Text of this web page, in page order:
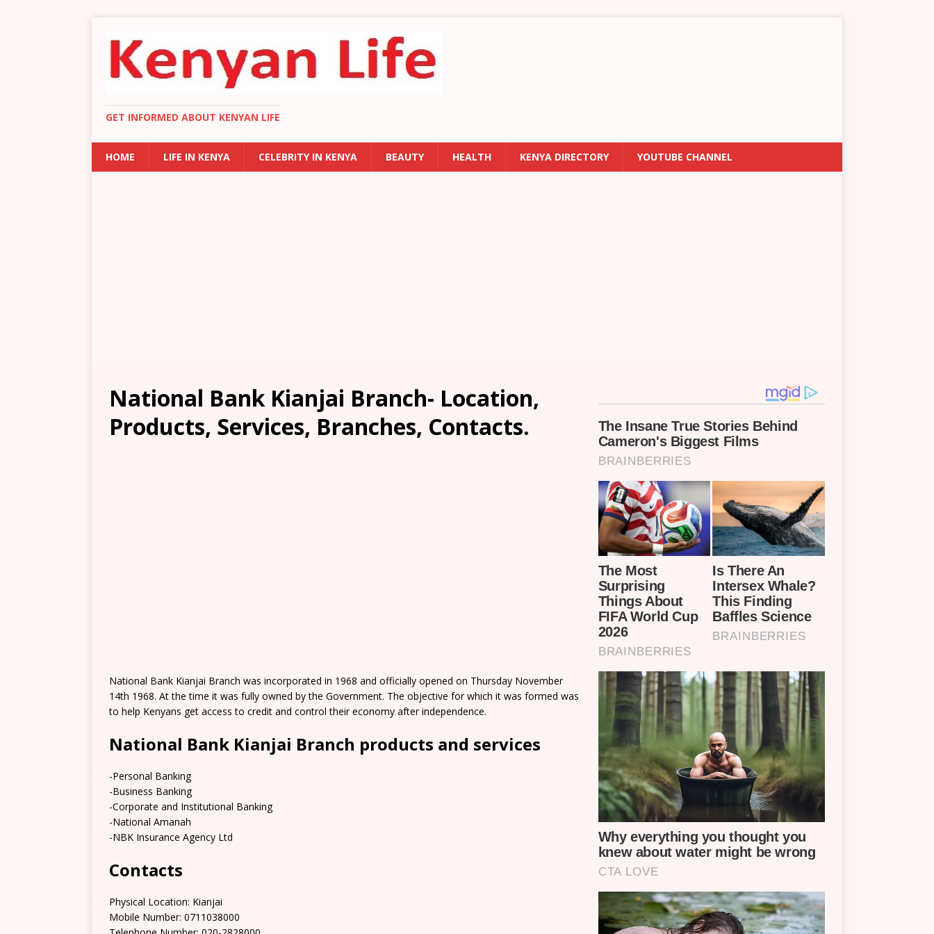
GET INFORMED ABOUT KENYAN LIFE
HOME LIFE IN KENYA CELEBRITY IN KENYA BEAUTY HEALTH KENYA DIRECTORY YOUTUBE CHANNEL
National Bank Kianjai Branch- Location,
Products, Services, Branches, Contacts.
National Bank Kianjai Branch was incorporated in 1968 and officially opened on Thursday November
14th 1968. At the time it was fully owned by the Government. The objective for which it was formed was
to help Kenyans get access to credit and control their economy after independence.
National Bank Kianjai Branch products and services
-Personal Banking
-Business Banking
-Corporate and Institutional Banking
-National Amanah
-NBK Insurance Agency Ltd
Contacts
Physical Location:​​ Kianjai
Mobile Number: 0711038000